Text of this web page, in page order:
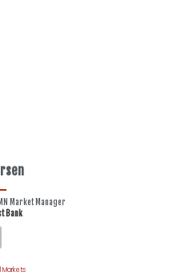
Market Manager
Bank
Markets